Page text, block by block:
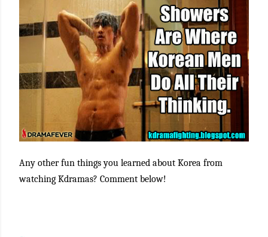
Any other fun things you learned about Korea from
watching Kdramas? Comment below!